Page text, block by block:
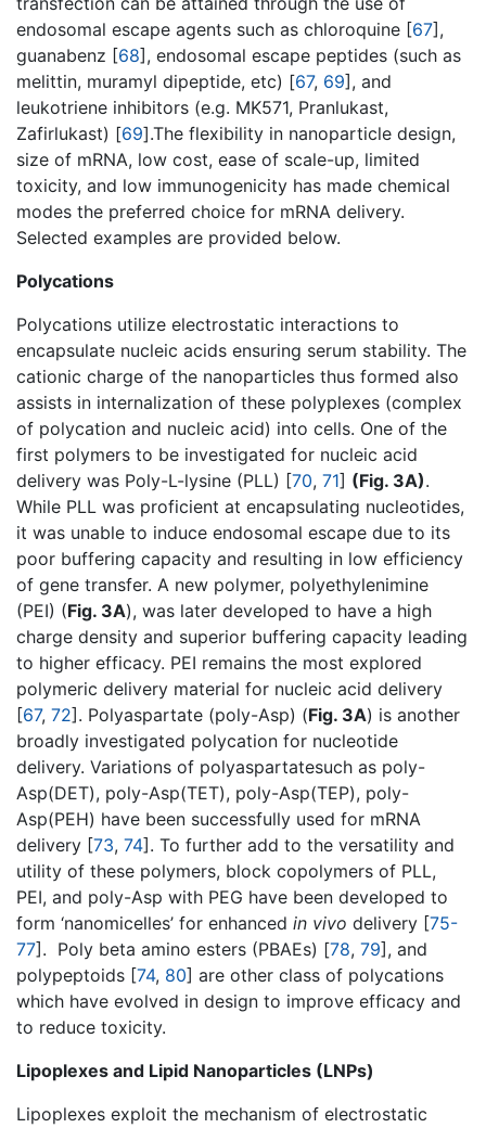
endosomal escape agents such as chloroquine [67],
guanabenz [68], endosomal escape peptides (such as
melittin, muramyl dipeptide, etc) [67, 69], and
leukotriene inhibitors (e.g. MK571, Pranlukast,
Zafirlukast) [69].The flexibility in nanoparticle design,
size of mRNA, low cost, ease of scale-up, limited
toxicity, and low immunogenicity has made chemical
modes the preferred choice for mRNA delivery.
Selected examples are provided below.
Polycations
Polycations utilize electrostatic interactions to
encapsulate nucleic acids ensuring serum stability. The
cationic charge of the nanoparticles thus formed also
assists in internalization of these polyplexes (complex
of polycation and nucleic acid) into cells. One of the
first polymers to be investigated for nucleic acid
delivery was Poly-L-lysine (PLL) [70, 71] (Fig. 3A).
While PLL was proficient at encapsulating nucleotides,
it was unable to induce endosomal escape due to its
poor buffering capacity and resulting in low efficiency
of gene transfer. A new polymer, polyethylenimine
(PEI) (Fig. 3A), was later developed to have a high
charge density and superior buffering capacity leading
to higher efficacy. PEI remains the most explored
polymeric delivery material for nucleic acid delivery
[67, 72]. Polyaspartate (poly-Asp) (Fig. 3A) is another
broadly investigated polycation for nucleotide
delivery. Variations of polyaspartatesuch as poly-
Asp(DET), poly-Asp(TET), poly-Asp(TEP), poly-
Asp(PEH) have been successfully used for mRNA
delivery [73, 74]. To further add to the versatility and
utility of these polymers, block copolymers of PLL,
PEI, and poly-Asp with PEG have been developed to
form ‘nanomicelles’ for enhanced in vivo delivery [75-
77]. Poly beta amino esters (PBAEs) [78, 79], and
polypeptoids [74, 80] are other class of polycations
which have evolved in design to improve efficacy and
to reduce toxicity.
Lipoplexes and Lipid Nanoparticles (LNPs)
Lipoplexes exploit the mechanism of electrostatic